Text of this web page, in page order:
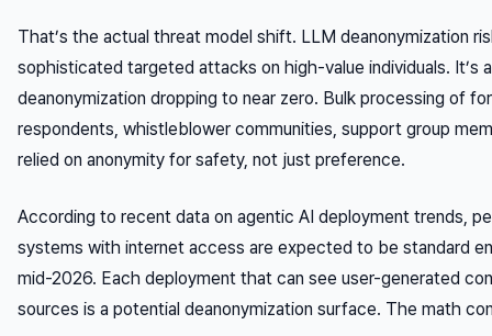
That’s the actual threat model shift. LLM deanonymization
sophisticated targeted attacks on high-value individuals.
deanonymization dropping to near zero. Bulk processing of
respondents, whistleblower communities, support group
relied on anonymity for safety, not just preference.
According to recent data on agentic AI deployment trends,
systems with internet access are expected to be standard
mid-2026. Each deployment that can see user-generated
sources is a potential deanonymization surface. The math